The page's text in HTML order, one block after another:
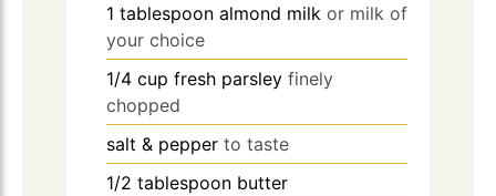
1 tablespoon almond milk or milk of
your choice
1/4 cup fresh parsley finely
chopped
salt & pepper to taste
1/2 tablespoon butter